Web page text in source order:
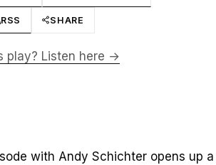
RSS SHARE
play? Listen here →
with Andy Schichter opens up a